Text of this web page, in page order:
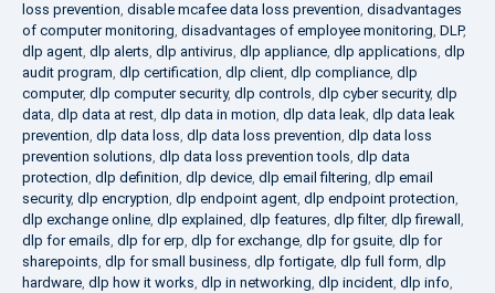
loss prevention, disable mcafee data loss prevention, disadvantages
of computer monitoring, disadvantages of employee monitoring, DLP,
dlp agent, dlp alerts, dlp antivirus, dlp appliance, dlp applications, dlp
audit program, dlp certification, dlp client, dlp compliance, dlp
computer, dlp computer security, dlp controls, dlp cyber security, dlp
data, dlp data at rest, dlp data in motion, dlp data leak, dlp data leak
prevention, dlp data loss, dlp data loss prevention, dlp data loss
prevention solutions, dlp data loss prevention tools, dlp data
protection, dlp definition, dlp device, dlp email filtering, dlp email
security, dlp encryption, dlp endpoint agent, dlp endpoint protection,
dlp exchange online, dlp explained, dlp features, dlp filter, dlp firewall ,
dlp for emails, dlp for erp, dlp for exchange, dlp for gsuite, dlp for
sharepoints, dlp for small business, dlp fortigate, dlp full form, dlp
hardware, dlp how it works, dlp in networking, dlp incident, dlp info,